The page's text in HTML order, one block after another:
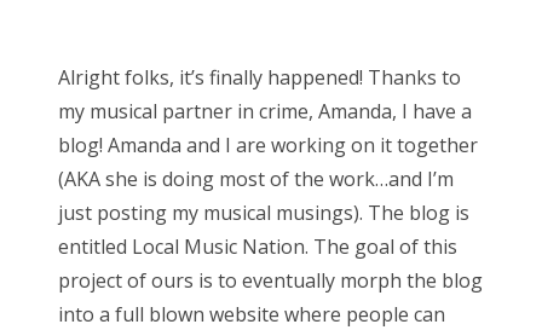
Friends
About Us
Search
for:
t
e
d
o
n
Alright folks, it’s finally happened! Thanks to
my musical partner in crime, Amanda, I have a
blog! Amanda and I are working on it together
(AKA she is doing most of the work…and I’m
just posting my musical musings). The blog is
entitled Local Music Nation. The goal of this
project of ours is to eventually morph the blog
into a full blown website where people can